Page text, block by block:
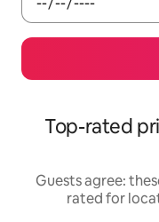
Top-rated
Guests agree:
rated for